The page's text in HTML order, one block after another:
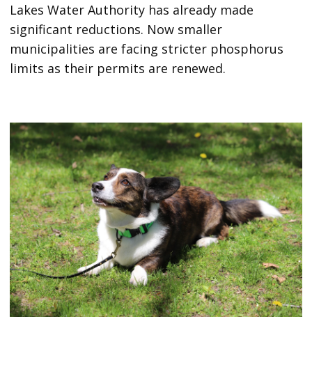
Lakes Water Authority has already made
significant reductions. Now smaller
municipalities are facing stricter phosphorus
limits as their permits are renewed.